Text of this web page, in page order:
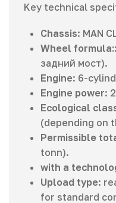
Key technical
Chassis: MAN
Wheel formula:
задний мост).
Engine: 6-
Engine power:
Ecological
(depending on
Permissible
tonn).
with a
Upload type:
for standard